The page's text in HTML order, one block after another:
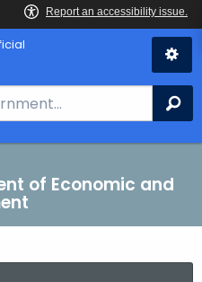
of Economic and